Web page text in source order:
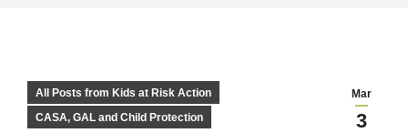
Mar
3
All Posts from Kids at Risk Action
CASA, GAL and Child Protection